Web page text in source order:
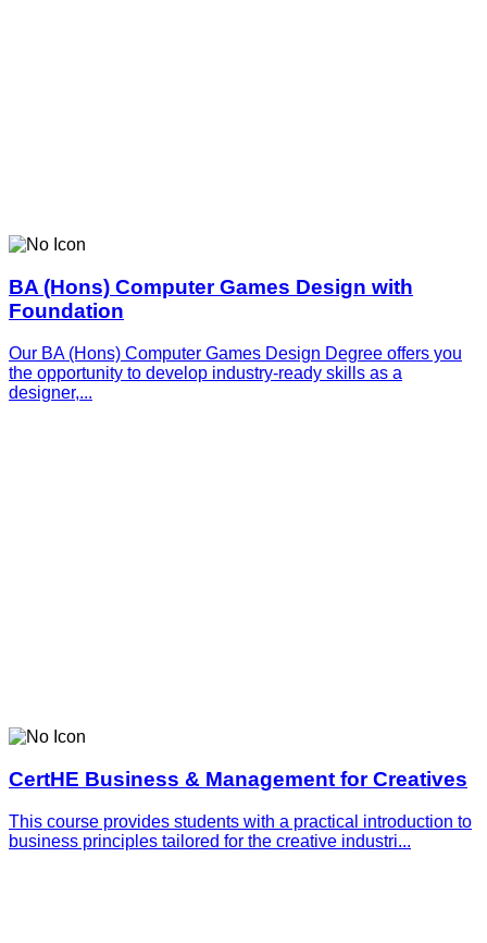
BA (Hons) Computer Games Design with
Foundation
Our BA (Hons) Computer Games Design Degree offers you
the opportunity to develop industry-ready skills as a
designer,...
CertHE Business & Management for Creatives
This course provides students with a practical introduction to
business principles tailored for the creative industri...